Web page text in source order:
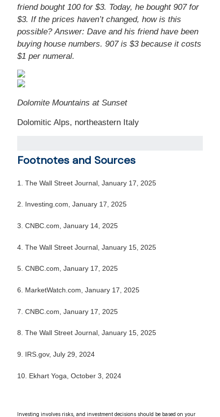
friend bought 100 for $3. Today, he bought 907 for
$3. If the prices haven’t changed, how is this
possible?Answer: Dave and his friend have been
buying house numbers. 907 is $3 because it costs
$1 per numeral.
Dolomite Mountains at Sunset
Dolomitic Alps, northeastern Italy
Footnotes and Sources
1. The Wall Street Journal, January 17, 2025
2. Investing.com, January 17, 2025
3. CNBC.com, January 14, 2025
4. The Wall Street Journal, January 15, 2025
5. CNBC.com, January 17, 2025
6. MarketWatch.com, January 17, 2025
7. CNBC.com, January 17, 2025
8. The Wall Street Journal, January 15, 2025
9. IRS.gov, July 29, 2024
10. Ekhart Yoga, October 3, 2024
Investing involves risks, and investment decisions should be based on your